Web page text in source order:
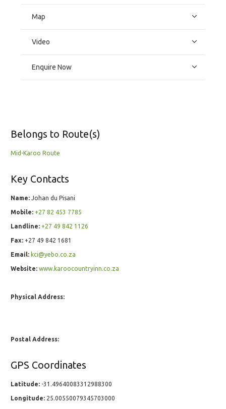
Map
Video
Enquire Now
Belongs to Route(s)
Mid-Karoo Route
Key Contacts
Name: Johan du Pisani
Mobile: +27 82 453 7785
Landline: +27 49 842 1126
Fax: +27 49 842 1681
Email: kci@yebo.co.za
Website: www.karoocountryinn.co.za
Physical Address:
Postal Address:
GPS Coordinates
Latitude: -31.49640083312988300
Longitude: 25.00550079345703000